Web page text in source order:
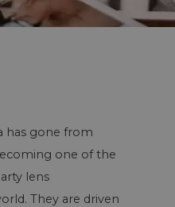
has gone from
one of the
lens
They are driven